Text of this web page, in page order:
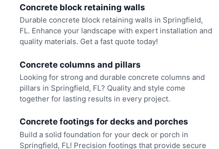
Concrete block retaining walls
Durable concrete block retaining walls in Springfield,
FL. Enhance your landscape with expert installation and
quality materials. Get a fast quote today!
Concrete columns and pillars
Looking for strong and durable concrete columns and
pillars in Springfield, FL? Quality and style come
together for lasting results in every project.
Concrete footings for decks and porches
Build a solid foundation for your deck or porch in
Springfield, FL! Precision footings that provide secure